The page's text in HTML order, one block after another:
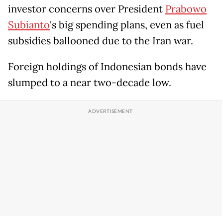
investor concerns over President Prabowo
Subianto's big spending plans, even as fuel
subsidies ballooned due ​to the Iran war.
Foreign holdings of Indonesian bonds have
slumped to a near two-decade low.